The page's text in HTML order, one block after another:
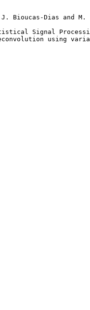
Bioucas-Dias and M.
Signal
using